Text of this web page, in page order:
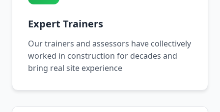
Expert Trainers
Our trainers and assessors have collectively
worked in construction for decades and
bring real site experience